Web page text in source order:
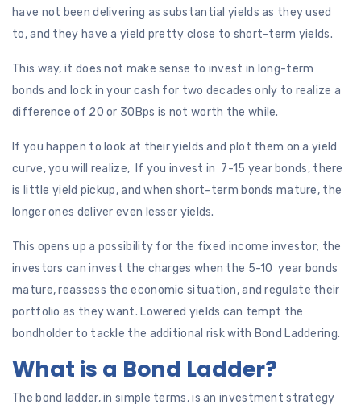
have not been delivering as substantial yields as they used
to, and they have a yield pretty close to short-term yields.
This way, it does not make sense to invest in long-term
bonds and lock in your cash for two decades only to realize a
difference of 20 or 30Bps is not worth the while.
If you happen to look at their yields and plot them on a yield
curve, you will realize, If you invest in 7-15 year bonds, there
is little yield pickup, and when short-term bonds mature, the
longer ones deliver even lesser yields.
This opens up a possibility for the fixed income investor; the
investors can invest the charges when the 5-10 year bonds
mature, reassess the economic situation, and regulate their
portfolio as they want. Lowered yields can tempt the
bondholder to tackle the additional risk with Bond Laddering.
What is a Bond Ladder?
The bond ladder, in simple terms, is an investment strategy